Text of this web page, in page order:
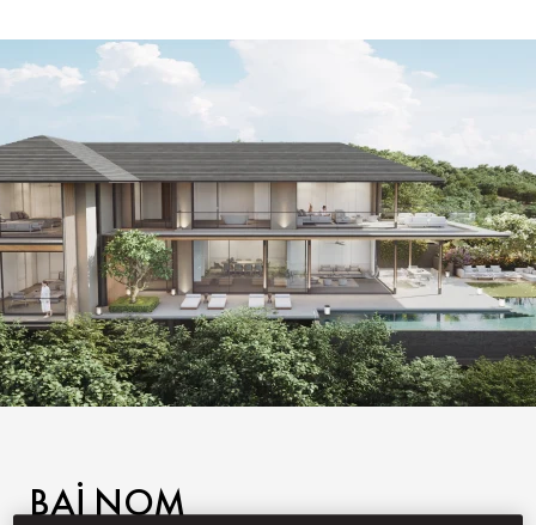
BAI NOM